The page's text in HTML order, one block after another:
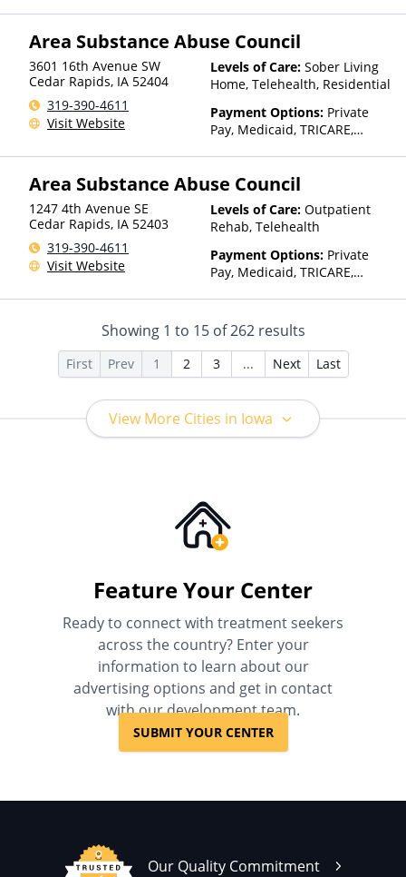
based on income and other
Health Insurance Plan Other
Than Medicaid
Area Substance Abuse Council
3601 16th Avenue SW
Cedar Rapids, IA 52404
319-390-4611
Visit Website
Levels of Care: Sober Living
Home, Telehealth, Residential
Payment Options: Private
Pay, Medicaid, TRICARE,
based on income and other
Health Insurance Plan Other
Than Medicaid
Area Substance Abuse Council
1247 4th Avenue SE
Cedar Rapids, IA 52403
319-390-4611
Visit Website
Levels of Care: Outpatient
Rehab, Telehealth
Payment Options: Private
Pay, Medicaid, TRICARE,
based on income and other
factors), State-Financed
Health Insurance Plan Other
Than Medicaid
Showing 1 to 15of262results
First Prev 1 2 3 ... Next Last
View More Cities in Iowa
Feature Your Center
Ready to connect with treatment seekers
across the country? Enter your
information to learn about our
advertising options and get in contact
with our development team.
SUBMIT YOUR CENTER
Our Quality Commitment